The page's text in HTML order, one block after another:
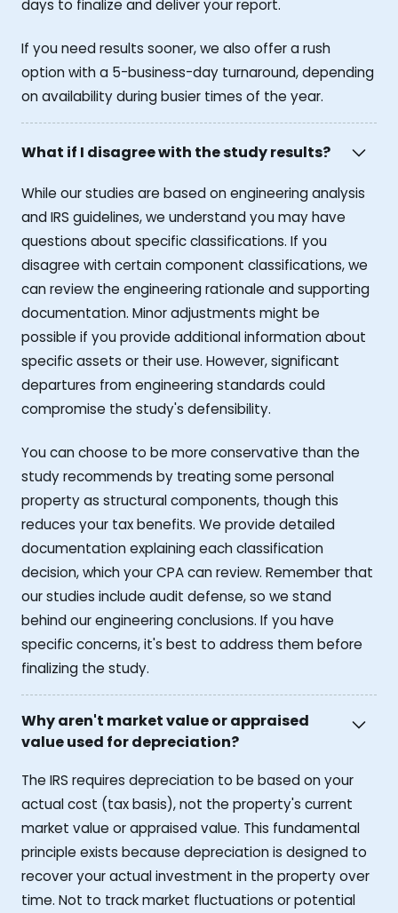
days to finalize and deliver your report.
If you need results sooner, we also offer a rush
option with a 5-business-day turnaround, depending
on availability during busier times of the year.
What if I disagree with the study results?
While our studies are based on engineering analysis
and IRS guidelines, we understand you may have
questions about specific classifications. If you
disagree with certain component classifications, we
can review the engineering rationale and supporting
documentation. Minor adjustments might be
possible if you provide additional information about
specific assets or their use. However, significant
departures from engineering standards could
compromise the study's defensibility.
You can choose to be more conservative than the
study recommends by treating some personal
property as structural components, though this
reduces your tax benefits. We provide detailed
documentation explaining each classification
decision, which your CPA can review. Remember that
our studies include audit defense, so we stand
behind our engineering conclusions. If you have
specific concerns, it's best to address them before
finalizing the study.
Why aren't market value or appraised
value used for depreciation?
The IRS requires depreciation to be based on your
actual cost (tax basis), not the property's current
market value or appraised value. This fundamental
principle exists because depreciation is designed to
recover your actual investment in the property over
time. Not to track market fluctuations or potential